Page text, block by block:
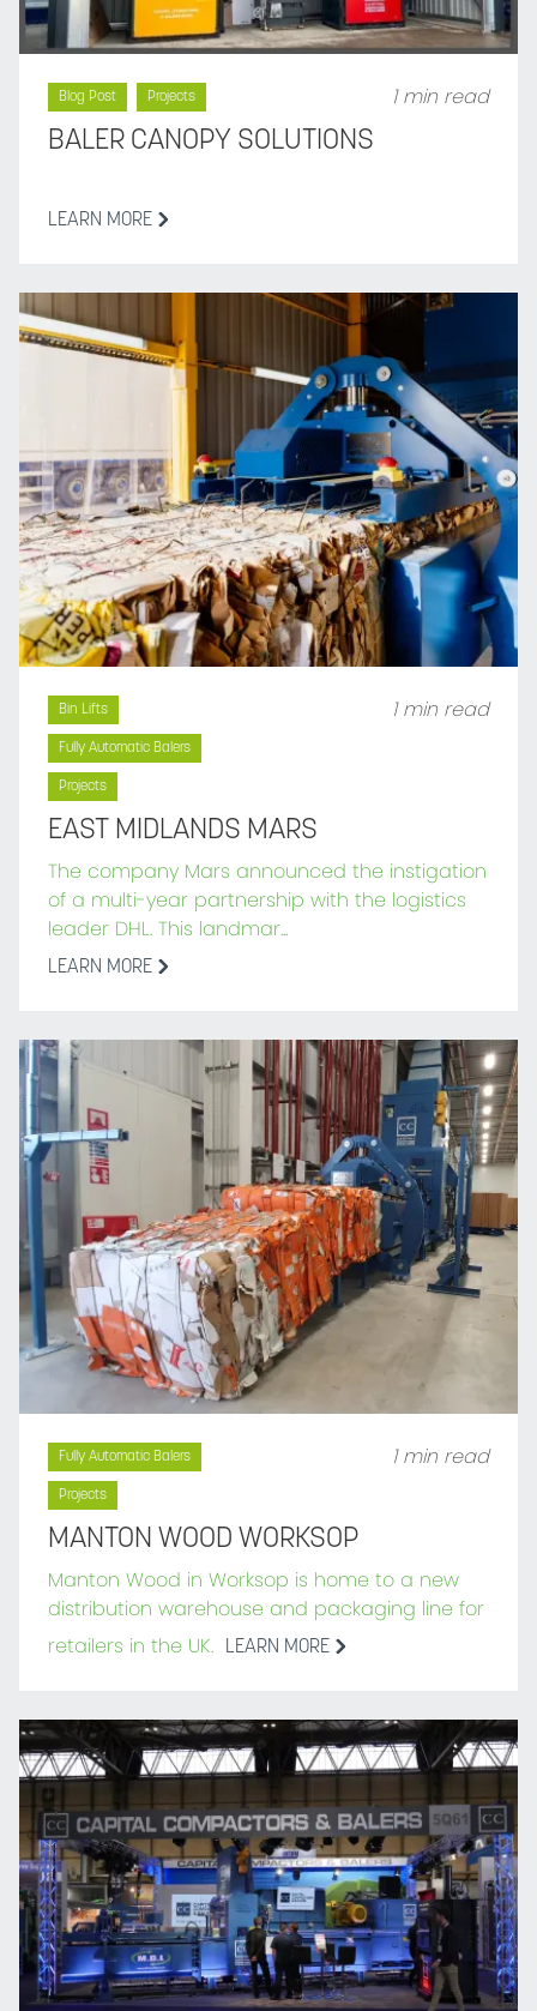
Blog Post Projects 1 min read
BALER CANOPY SOLUTIONS
LEARN MORE
Bin Lifts
Fully Automatic Balers
Projects
1 min read
EAST MIDLANDS MARS
The company Mars announced the instigation
of a multi-year partnership with the logistics
leader DHL. This landmar...
LEARN MORE
Fully Automatic Balers
Projects
1 min read
MANTON WOOD WORKSOP
Manton Wood in Worksop is home to a new
distribution warehouse and packaging line for
retailers in the UK.
LEARN MORE